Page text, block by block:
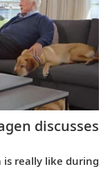
discusses
really like during